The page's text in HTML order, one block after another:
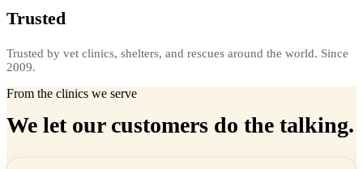
Trusted
Trusted by vet clinics, shelters, and rescues around the world. Since
2009.
From the clinics we serve
We let our customers do the talking.